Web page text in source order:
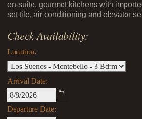
en-suite, gourmet kitchens with
set tile, air conditioning and elevator
Check Availability:
Location:
Arrival Date:
Aug
8
Departure Date: